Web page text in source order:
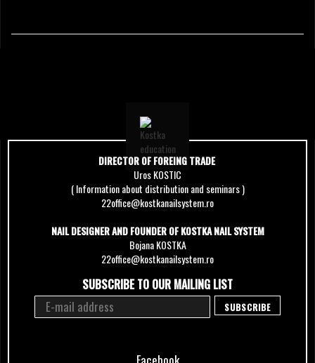
DIRECTOR OF FOREING TRADE
Uros KOSTIC
( Information about distribution and seminars )
22office@kostkanailsystem.ro
NAIL DESIGNER AND FOUNDER OF KOSTKA NAIL SYSTEM
Bojana KOSTKA
22office@kostkanailsystem.ro
SUBSCRIBE TO OUR MAILING LIST